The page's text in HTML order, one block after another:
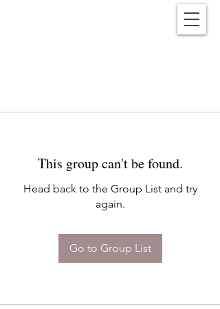
This group can't be found.
Head back to the Group List and try
again.
Go to Group List